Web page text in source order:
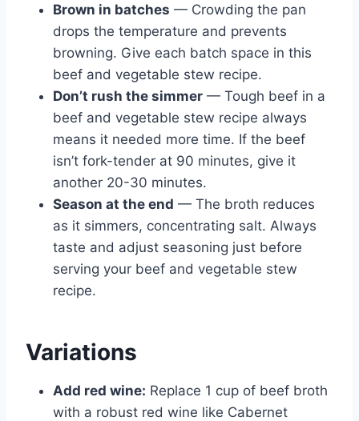
Brown in batches — Crowding the pan
drops the temperature and prevents
browning. Give each batch space in this
beef and vegetable stew recipe.
Don’t rush the simmer — Tough beef in a
beef and vegetable stew recipe always
means it needed more time. If the beef
isn’t fork-tender at 90 minutes, give it
another 20-30 minutes.
Season at the end — The broth reduces
as it simmers, concentrating salt. Always
taste and adjust seasoning just before
serving your beef and vegetable stew
recipe.
Variations
Add red wine: Replace 1 cup of beef broth
with a robust red wine like Cabernet